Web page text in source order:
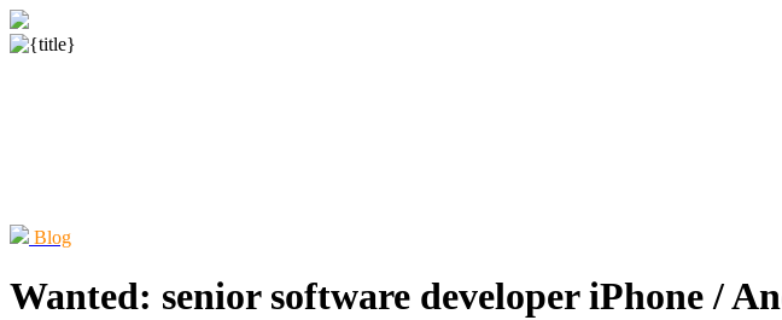
Blog
Wanted: senior software developer iPhone /